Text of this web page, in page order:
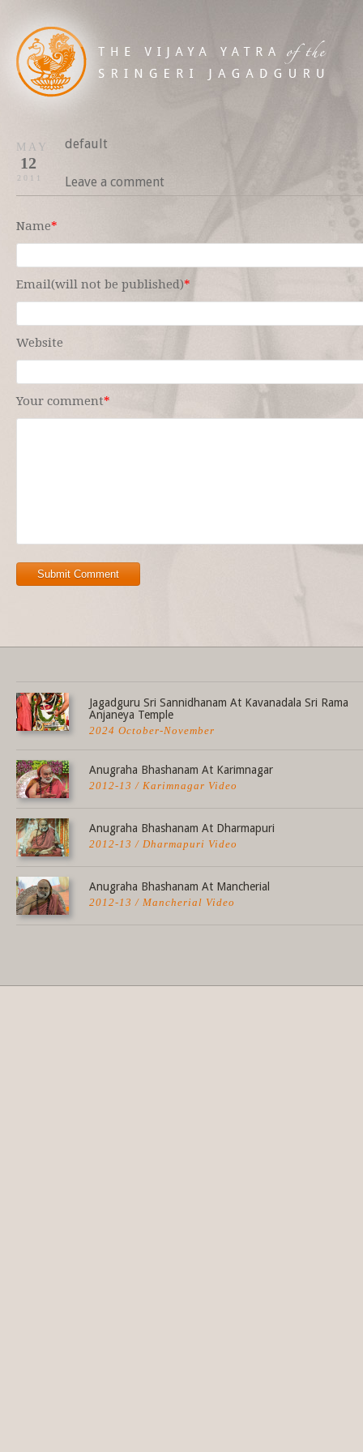
MAY
12
2011
default
Leave a comment
Name*
Email(will not be published)*
Website
Your comment*
Submit Comment
Jagadguru Sri Sannidhanam At Kavanadala Sri Rama
Anjaneya Temple
2024 October-November
Anugraha Bhashanam At Karimnagar
2012-13 / Karimnagar Video
Anugraha Bhashanam At Dharmapuri
2012-13 / Dharmapuri Video
Anugraha Bhashanam At Mancherial
2012-13 / Mancherial Video